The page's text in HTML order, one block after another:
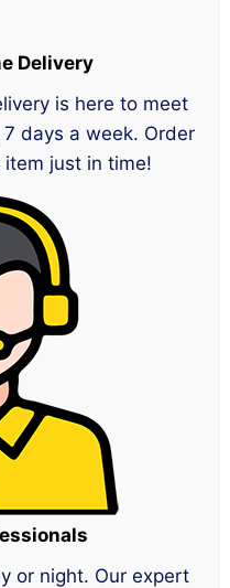
Delivery
is here to meet
days a week. Order
just in time!
or night. Our expert